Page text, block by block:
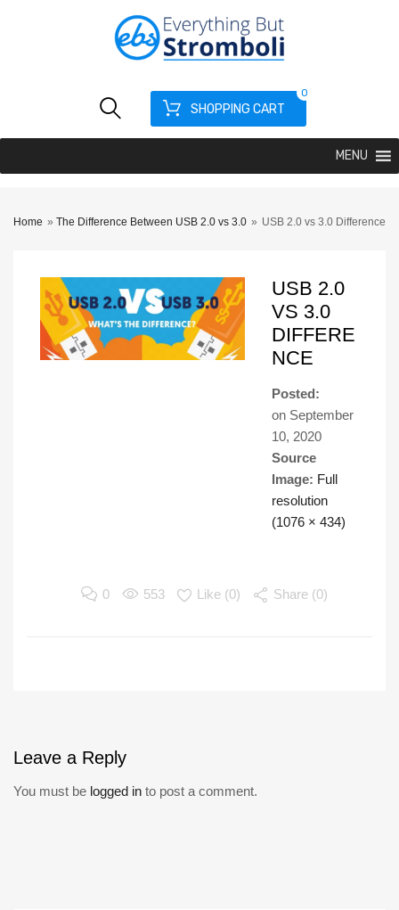
SHOPPING CART
0
MENU
Home » The Difference Between USB 2.0 vs 3.0 » USB 2.0 vs 3.0 Difference
USB 2.0
VS 3.0
DIFFERE
NCE
Posted:
on September
10, 2020
Source
Image: Full
resolution
(1076 × 434)
0 553 Like (0) Share (0)
Leave a Reply
You must be logged in to post a comment.